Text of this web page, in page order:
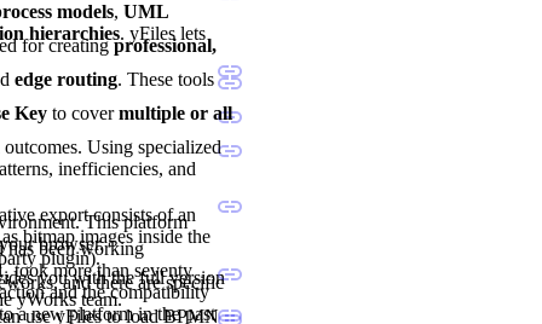
models, UML
hierarchies. yFiles lets
for creatingprofessional,
edge routing. These tools
Key to covermultiple or all
Using specialized
inefficiencies, and
This platform
browser.
you with the full version
yWorks team.
export consists of an
bitmap images inside the
plugin).
has been working
took more than seventy
and the compatibility
a new platform in the past
and there are specific
use yFiles to load BPMN